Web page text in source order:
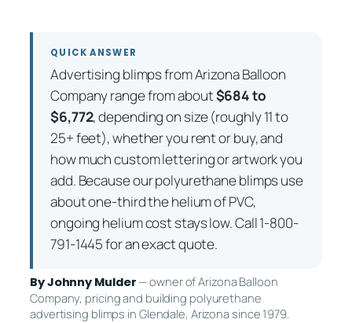
QUICK ANSWER
Advertising blimps from Arizona Balloon
Company range from about$684 to
$6,772, depending on size (roughly 11 to
25+ feet), whether you rent or buy, and
how much custom lettering or artwork you
add. Because our polyurethane blimps use
about one-third the helium of PVC,
ongoing helium cost stays low. Call 1-800-
791-1445 for an exact quote.
By Johnny Mulder — owner of Arizona Balloon
Company, pricing and building polyurethane
advertising blimps in Glendale, Arizona since 1979.